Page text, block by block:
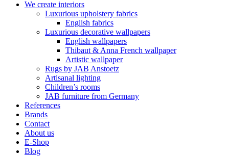
We create interiors
Luxurious upholstery fabrics
English fabrics
Luxurious decorative wallpapers
English wallpapers
Thibaut & Anna French wallpaper
Artistic wallpaper
Rugs by JAB Anstoetz
Artisanal lighting
Children’s rooms
JAB furniture from Germany
References
Brands
Contact
About us
E-Shop
Blog